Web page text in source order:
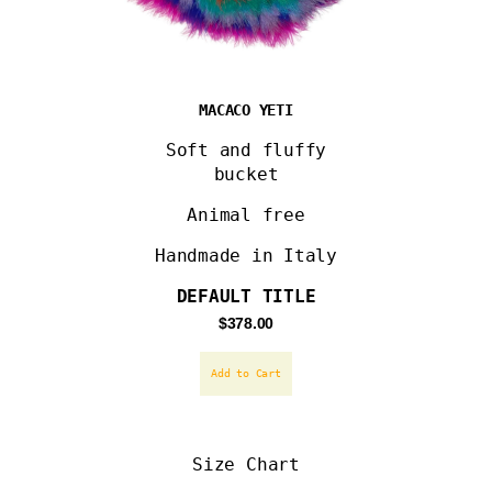
MACACO YETI
Soft and fluffy
bucket
Animal free
Handmade in Italy
DEFAULT TITLE
Regular
price
$378.00
Add to Cart
Size Chart